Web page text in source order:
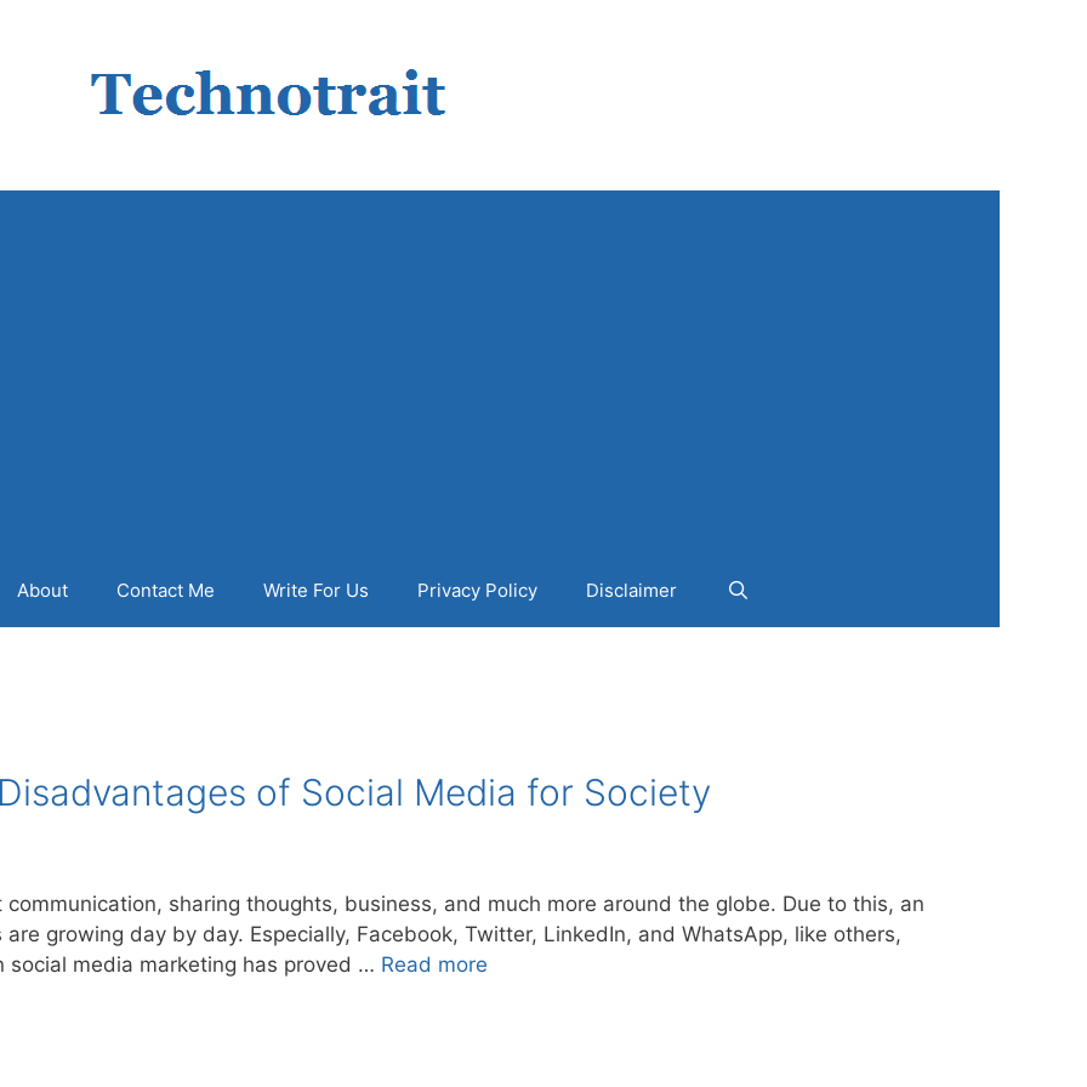
About Contact Me Write For Us Privacy Policy Disclaimer
of Social Media for Society
sharing thoughts, business, and much more around the globe. Due to this, an
growing day by day. Especially, Facebook, Twitter, LinkedIn, and WhatsApp, like others,
media marketing has proved … Read more